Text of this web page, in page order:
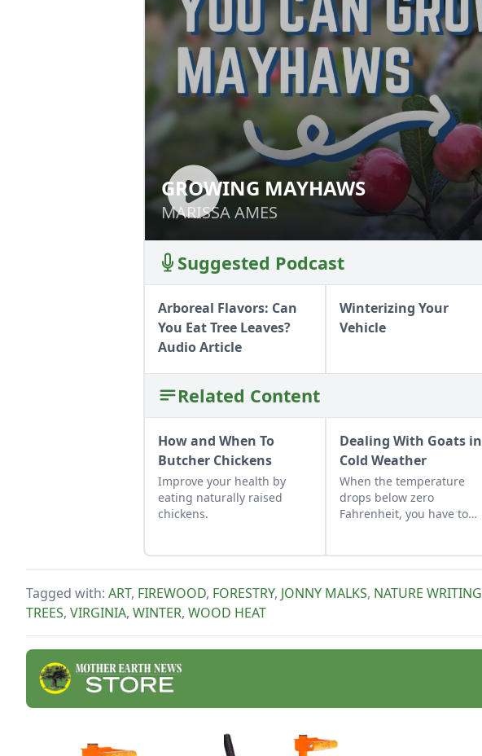
GROWING MAYHAWS
MARISSA AMES
GROWING MAYHAWS
MARISSA AMES
Suggested Podcast
Arboreal Flavors: Can
You Eat Tree Leaves?
Audio Article
Winterizing Your
Vehicle
Related Content
How and When To
Butcher Chickens
Improve your health by
eating naturally raised
chickens.
Dealing With Goats in
Cold Weather
When the temperature
drops below zero
Fahrenheit, you have to
Tagged with: ART, FIREWOOD, FORESTRY, JONNY MALKS, NATURE WRITING
TREES, VIRGINIA, WINTER, WOOD HEAT